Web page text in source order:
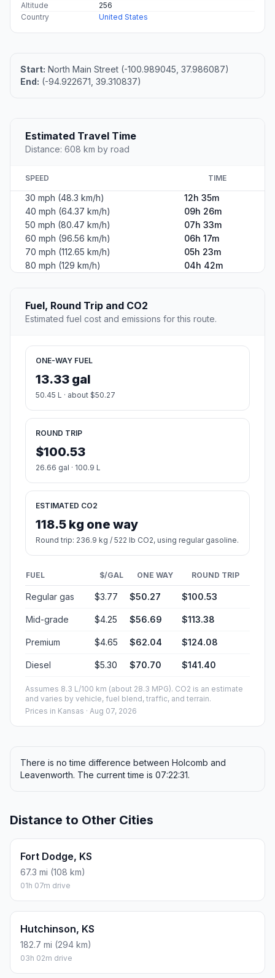
Altitude
256
Country
United States
Start: North Main Street (-100.989045, 37.986087)
End: (-94.922671, 39.310837)
Estimated Travel Time
Distance: 608 km by road
SPEED TIME
30 mph (48.3 km/h)
12h 35m
40 mph (64.37 km/h)
09h 26m
50 mph (80.47 km/h)
07h 33m
60 mph (96.56 km/h)
06h 17m
70 mph (112.65 km/h)
05h 23m
80 mph (129 km/h)
04h 42m
Fuel, Round Trip and CO2
Estimated fuel cost and emissions for this route.
ONE-WAY FUEL
13.33 gal
50.45 L · about $50.27
ROUND TRIP
$100.53
26.66 gal · 100.9 L
ESTIMATED CO2
118.5 kg one way
Round trip: 236.9 kg / 522 lb CO2, using regular gasoline.
FUEL $/GAL ONE WAY ROUND TRIP
Regular gas $3.77 $50.27 $100.53
Mid-grade $4.25 $56.69 $113.38
Premium $4.65 $62.04 $124.08
Diesel $5.30 $70.70 $141.40
Assumes 8.3 L/100 km (about 28.3 MPG). CO2 is an estimate
and varies by vehicle, fuel blend, traffic, and terrain.
Prices in Kansas · Aug 07, 2026
There is no time difference between Holcomb and
Leavenworth. The current time is 07:22:31.
Distance to Other Cities
Fort Dodge, KS
67.3 mi (108 km)
01h 07m drive
Hutchinson, KS
182.7 mi (294 km)
03h 02m drive